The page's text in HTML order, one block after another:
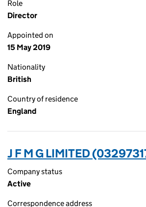
Role
Director
Appointed on
15 May 2019
Nationality
British
Country of residence
England
J F M G LIMITED
Company status
Active
Correspondence address